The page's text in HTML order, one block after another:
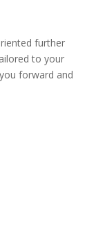
further
to your
forward and